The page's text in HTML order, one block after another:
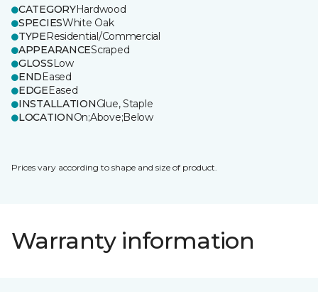
CATEGORYHardwood
SPECIESWhite Oak
TYPEResidential/Commercial
APPEARANCEScraped
GLOSSLow
ENDEased
EDGEEased
INSTALLATIONGlue, Staple
LOCATIONOn;Above;Below
Prices vary according to shape and size of product.
Warranty information